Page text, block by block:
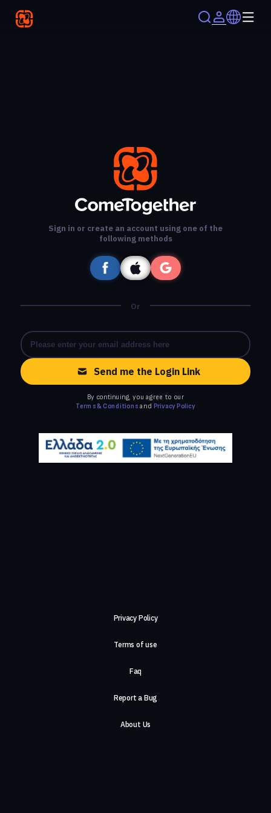
Sign in or create an account using one of the
following methods
Or
Send me the Login Link
By continuing, you agree to our
Terms & Conditions and Privacy Policy
Privacy Policy
Terms of use
Faq
Report a Bug
About Us